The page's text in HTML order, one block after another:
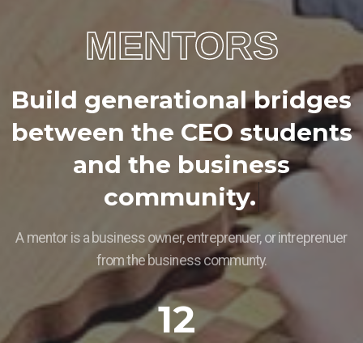
MENTORS
Build generational bridges
between the CEO students
and the business
community.
A mentor is a business owner, entreprenuer, or intreprenuer
from the business communty.
12